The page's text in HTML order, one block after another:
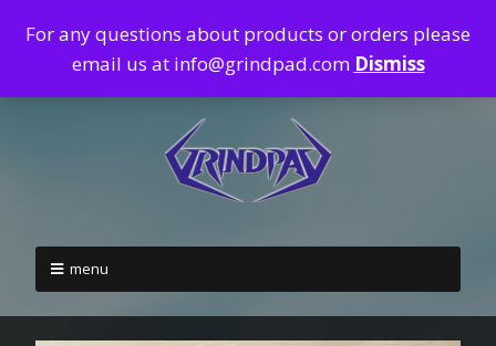
For any questions about products or orders please
email us at info@grindpad.com Dismiss
menu